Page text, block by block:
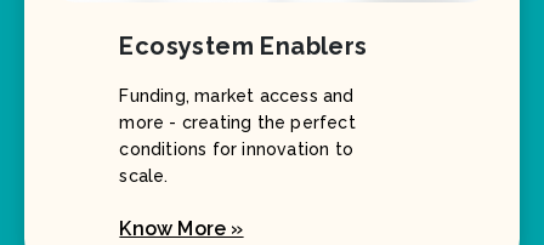
Ecosystem Enablers
Funding, market access and
more - creating the perfect
scale.